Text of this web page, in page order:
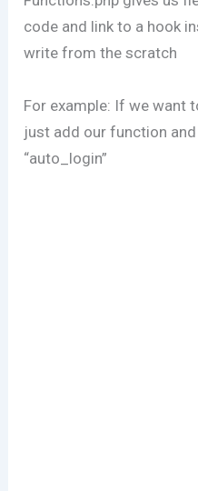
code and link to a hook
write from the scratch
For example: If we want
just add our function
“auto_login”